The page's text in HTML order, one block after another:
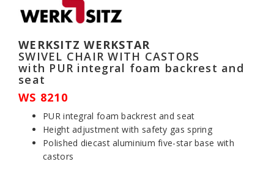
WERKSITZ WERKSTAR
SWIVEL CHAIR WITH CASTORS
with PUR integral foam backrest and
seat
WS 8210
PUR integral foam backrest and seat
Height adjustment with safety gas spring
Polished diecast aluminium five-star base with
castors